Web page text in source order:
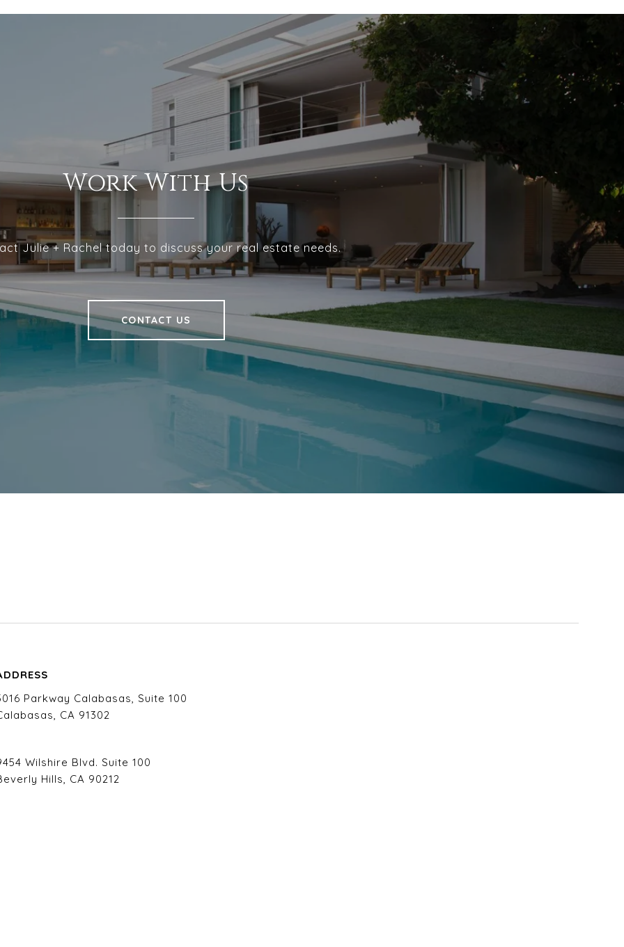
Work With Us
Julie + Rachel today to discuss your real estate needs.
CONTACT US
Parkway Calabasas, Suite 100
CA 91302
Wilshire Blvd. Suite 100
Hills, CA 90212